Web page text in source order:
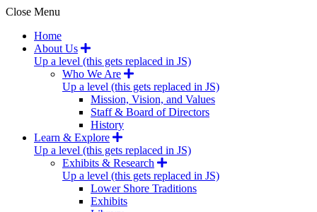
Close Menu
Home
About Us
Up a level (this gets replaced in JS)
Who We Are
Up a level (this gets replaced in JS)
Mission, Vision, and Values
Staff & Board of Directors
History
Learn & Explore
Up a level (this gets replaced in JS)
Exhibits & Research
Up a level (this gets replaced in JS)
Lower Shore Traditions
Exhibits